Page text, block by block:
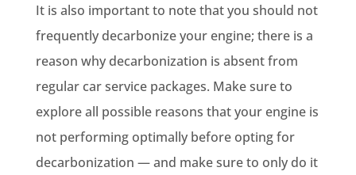
It is also important to note that you should not
frequently decarbonize your engine; there is a
reason why decarbonization is absent from
regular car service packages. Make sure to
explore all possible reasons that your engine is
not performing optimally before opting for
decarbonization — and make sure to only do it